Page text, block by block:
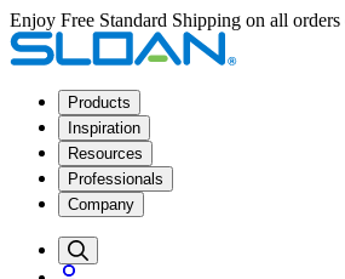
Enjoy Free Standard Shipping on all
Products
Inspiration
Resources
Professionals
Company